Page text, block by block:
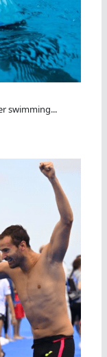
swimming...